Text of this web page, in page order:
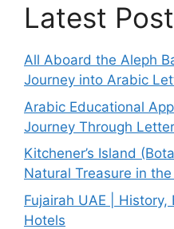
Latest
All Aboard the Aleph
Journey into Arabic
Arabic Educational
Journey Through
Kitchener’s Island
Natural Treasure in
Fujairah UAE |
Hotels